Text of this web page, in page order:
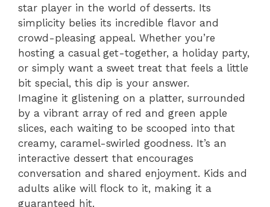
star player in the world of desserts. Its
simplicity belies its incredible flavor and
crowd-pleasing appeal. Whether you’re
hosting a casual get-together, a holiday party,
or simply want a sweet treat that feels a little
bit special, this dip is your answer.
Imagine it glistening on a platter, surrounded
by a vibrant array of red and green apple
slices, each waiting to be scooped into that
creamy, caramel-swirled goodness. It’s an
interactive dessert that encourages
conversation and shared enjoyment. Kids and
adults alike will flock to it, making it a
guaranteed hit.